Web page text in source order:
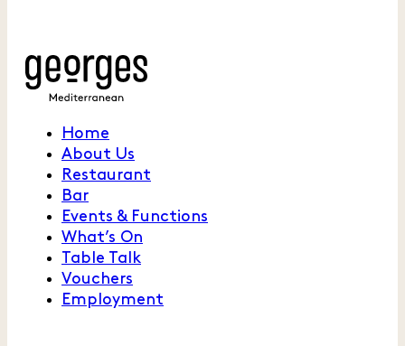
Home
About Us
Restaurant
Bar
Events & Functions
What’s On
Table Talk
Vouchers
Employment